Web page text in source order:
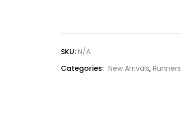
SKU: N/A
Categories: New Arrivals, Runners